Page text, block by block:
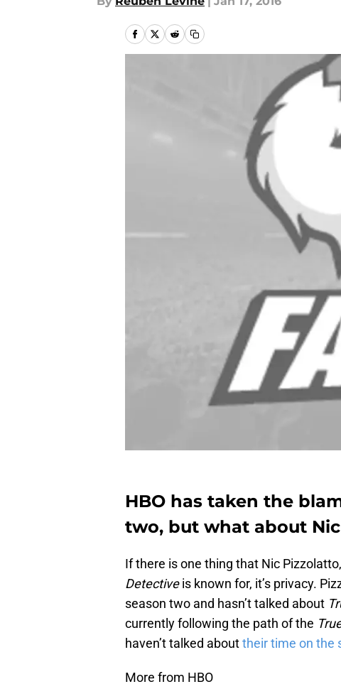
HBO has taken the
two, but what about
If there is one thing that Nic
Detectiveis known for, it’s privacy.
season two and hasn’t talked about
currently following the path of the
haven’t talked abouttheir time on the
More from HBO